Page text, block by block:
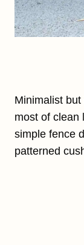
Minimalist
most of clean
simple fence
patterned